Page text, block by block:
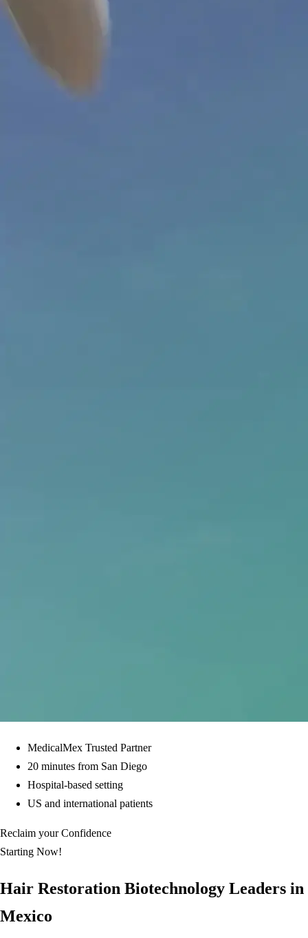
MedicalMex Trusted Partner
20 minutes from San Diego
Hospital-based setting
US and international patients
Reclaim your Confidence
Starting Now!
Hair Restoration Biotechnology Leaders in
Mexico